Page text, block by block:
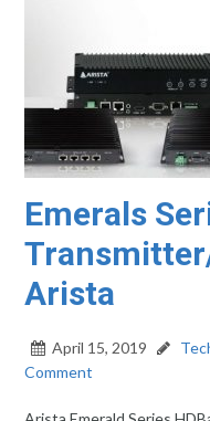
Emerals
Arista
April 15, 2019
Comment